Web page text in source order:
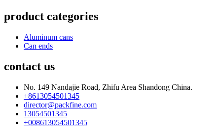
product categories
Aluminum cans
Can ends
contact us
No. 149 Nandajie Road, Zhifu Area Shandong China.
+8613054501345
director@packfine.com
13054501345
+008613054501345